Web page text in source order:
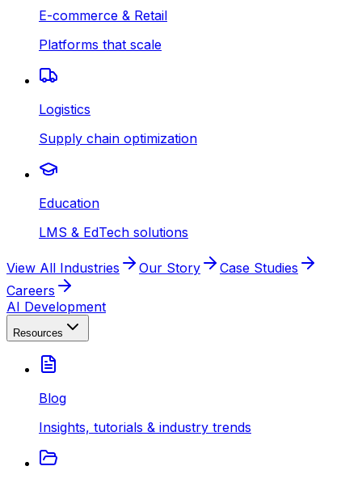
E-commerce & Retail
Platforms that scale
Logistics
Supply chain optimization
Education
LMS & EdTech solutions
View All Industries Our Story
Case Studies
Careers
AI Development
Resources
Blog
Insights, tutorials & industry trends